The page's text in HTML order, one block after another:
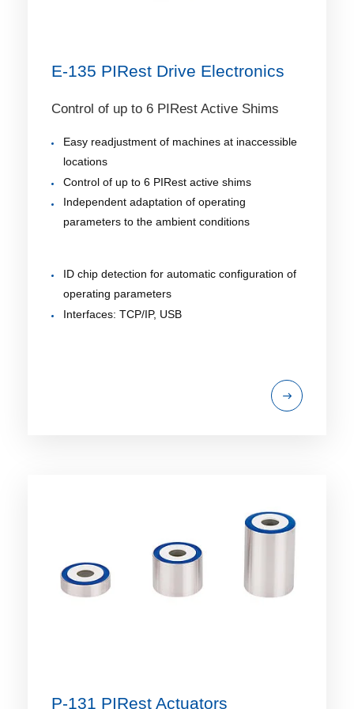
E-135 PIRest Drive Electronics
Control of up to 6 PIRest Active Shims
Easy readjustment of machines at inaccessible
locations
Control of up to 6 PIRest active shims
Independent adaptation of operating
parameters to the ambient conditions
ID chip detection for automatic configuration of
operating parameters
Interfaces: TCP/IP, USB
P-131 PIRest Actuators